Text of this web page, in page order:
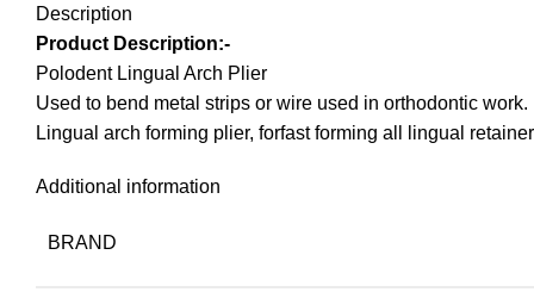
Description
Product Description:-
Polodent Lingual Arch Plier
Used to bend metal strips or wire used in orthodontic work.
Lingual arch forming plier, forfast forming all lingual
Additional information
BRAND